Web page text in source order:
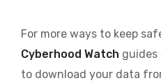
For more ways to keep
Cyberhood Watch
to download your data